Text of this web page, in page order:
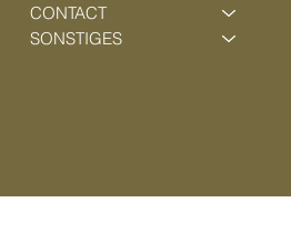
CONTACT
SONSTIGES